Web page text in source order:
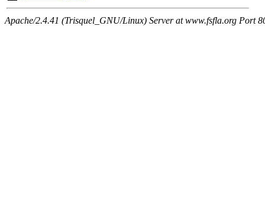
Apache/2.4.41 (Trisquel_GNU/Linux) Server at www.fsfla.org Port